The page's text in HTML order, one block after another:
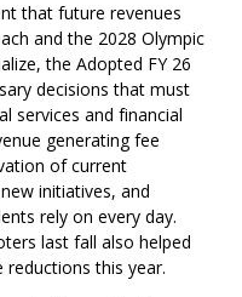
that future revenues
and the 2028 Olympic
the Adopted FY 26
decisions that must
services and financial
generating fee
of current
initiatives, and
rely on every day.
last fall also helped
reductions this year.